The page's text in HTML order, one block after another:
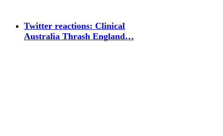
Twitter reactions: Clinical
Australia Thrash England…